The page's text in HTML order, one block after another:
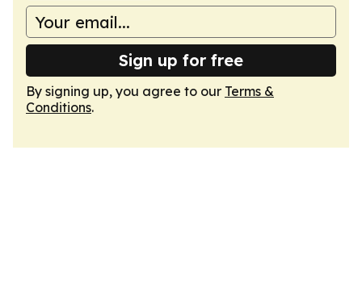
Sign up for free
By signing up, you agree to our Terms &
Conditions.